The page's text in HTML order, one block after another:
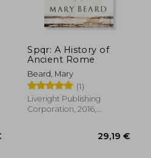
€
Spqr: A History of
Ancient Rome
Beard, Mary
(1)
Liveright Publishing
Corporation, 2016,